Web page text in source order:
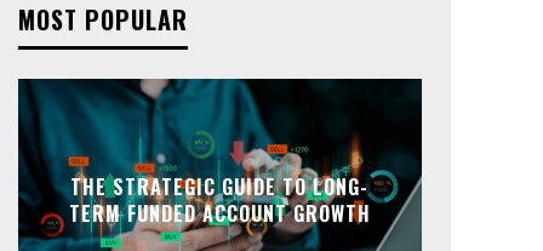
MOST POPULAR
THE STRATEGIC GUIDE TO LONG-
TERM FUNDED ACCOUNT GROWTH